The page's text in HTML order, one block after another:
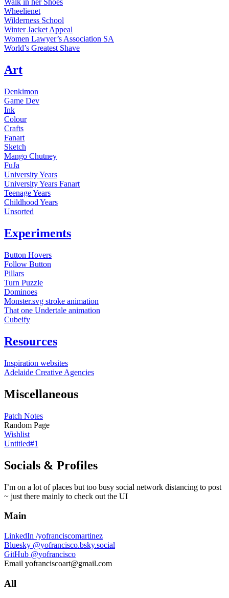
Walk in her Shoes
Wheelienet
Wilderness School
Winter Jacket Appeal
Women Lawyer’s Association SA
World’s Greatest Shave
Art
Denkimon
Game Dev
Ink
Colour
Crafts
Fanart
Sketch
Mango Chutney
FuJa
University Years
University Years Fanart
Teenage Years
Childhood Years
Unsorted
Experiments
Button Hovers
Follow Button
Pillars
Turn Puzzle
Dominoes
Monster.svg stroke animation
That one Undertale animation
Cubeify
Resources
Inspiration websites
Adelaide Creative Agencies
Miscellaneous
Patch Notes
Random Page
Wishlist
Untitled#1
Socials & Profiles
I’m on a lot of places but too busy social network distancing to post
~ just there mainly to check out the UI
Main
LinkedIn /yofranciscomartinez
Bluesky @yofrancisco.bsky.social
GitHub @yofrancisco
Email yofranciscoart@gmail.com
All